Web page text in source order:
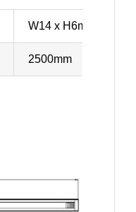
W14 x H6mm
2500mm